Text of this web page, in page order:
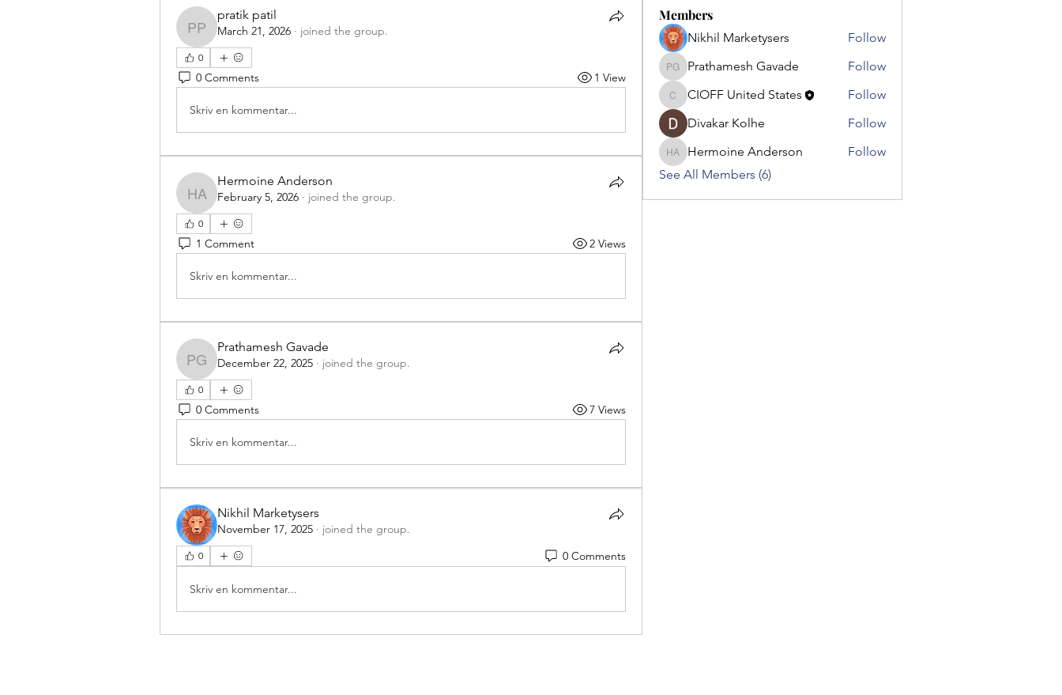
pratik patil
pratik patil
March 21, 2026 · joined the group.
0
0 Comments 1 View
Skriv en kommentar...
Hermoine Anderson
Hermoine Anderson
February 5, 2026 · joined the group.
0
1 Comment 2 Views
Skriv en kommentar...
Prathamesh Gavade
Prathamesh Gavade
December 22, 2025 · joined the group.
0
0 Comments 7 Views
Skriv en kommentar...
Nikhil Marketysers
November 17, 2025 · joined the group.
0 0 Comments
Skriv en kommentar...
Members
Nikhil Marketysers Follow
Prathamesh Gavade
Prathamesh Gavade Follow
CIOFF United States
CIOFF United States
Follow
Divakar Kolhe
Follow
Hermoine Anderson
Hermoine Anderson
Follow
See All Members (6)